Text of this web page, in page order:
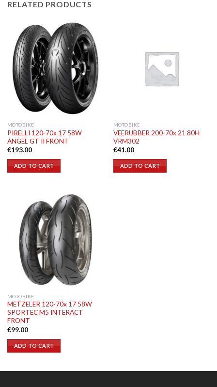
RELATED PRODUCTS
MOTOBIKE
PIRELLI 120-70x 17 58W
ANGEL GT II FRONT
€193.00
ADD TO CART
MOTOBIKE
VEERUBBER 200-70x 21 80H
VRM302
€41.00
ADD TO CART
MOTOBIKE
METZELER 120-70x 17 58W
SPORTEC M5 INTERACT
FRONT
€99.00
ADD TO CART